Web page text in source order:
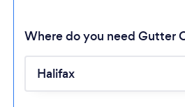
Where do you need Gutter